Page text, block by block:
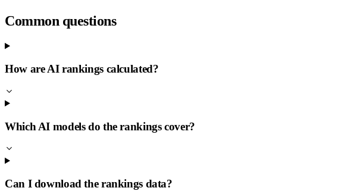
Common questions
How are AI rankings calculated?
Which AI models do the rankings cover?
Can I download the rankings data?